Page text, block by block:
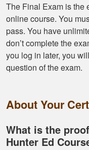
The Final Exam is the
online course. You
pass. You have
don’t complete the
you log in later, you
question of the exam.
About Your
What is the
Hunter Ed